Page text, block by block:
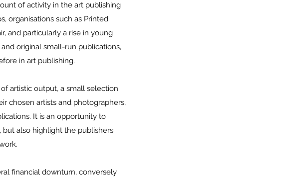
of activity in the art publishing
organisations such as Printed
and particularly a rise in young
original small-run publications,
in art publishing.
artistic output, a small selection
chosen artists and photographers,
It is an opportunity to
also highlight the publishers
financial downturn, conversely